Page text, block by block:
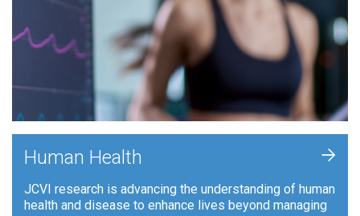
Human Health
JCVI research is advancing the understanding of human
health and disease to enhance lives beyond managing
+